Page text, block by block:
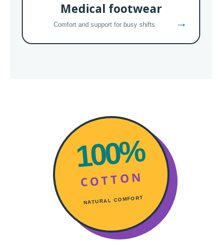
Medical footwear
Comfort and support for busy shifts →
100%
COTTON
NATURAL COMFORT